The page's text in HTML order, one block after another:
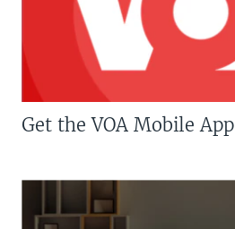
Get the VOA Mobile App